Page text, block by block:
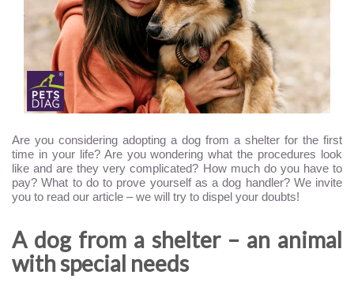
Are you considering adopting a dog from a shelter for the first
time in your life? Are you wondering what the procedures look
like and are they very complicated? How much do you have to
pay? What to do to prove yourself as a dog handler? We invite
you to read our article – we will try to dispel your doubts!
A dog from a shelter – an animal
with special needs